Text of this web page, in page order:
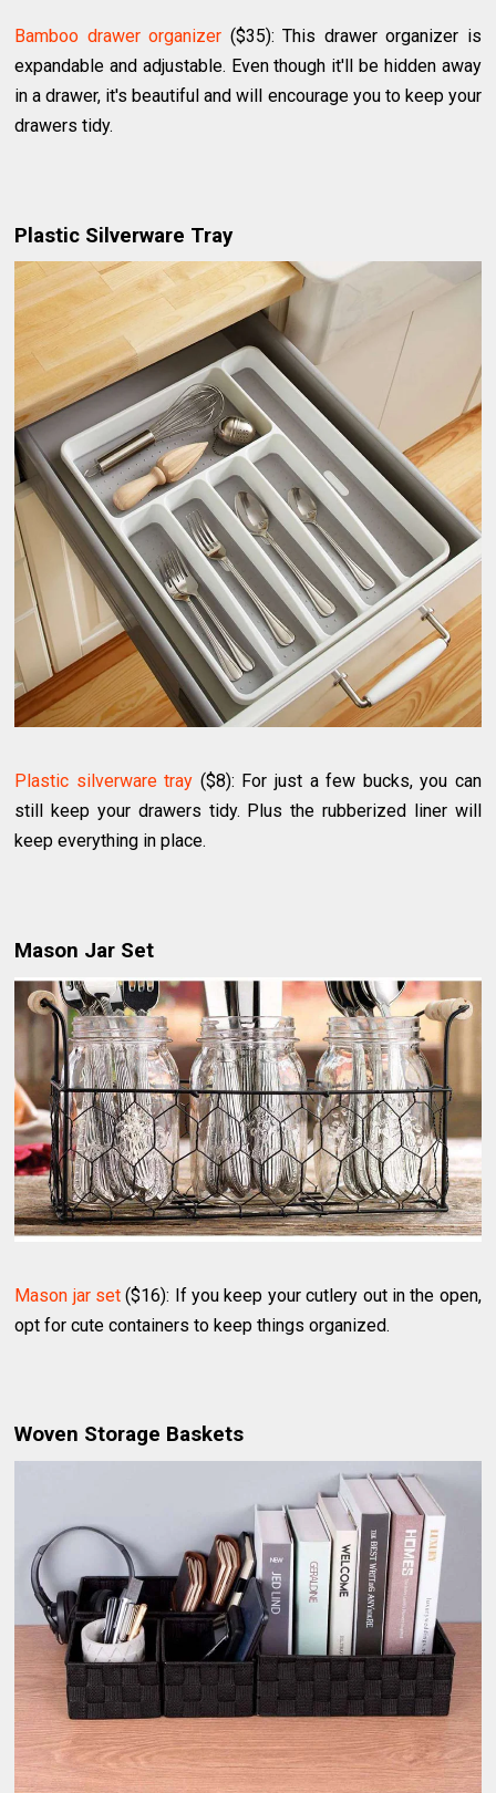
Bamboo drawer organizer ($35): This drawer organizer is
expandable and adjustable. Even though it'll be hidden away
in a drawer, it's beautiful and will encourage you to keep your
drawers tidy.
Plastic Silverware Tray
Plastic silverware tray ($8): For just a few bucks, you can
still keep your drawers tidy. Plus the rubberized liner will
keep everything in place.
Mason Jar Set
Mason jar set ($16): If you keep your cutlery out in the open,
opt for cute containers to keep things organized.
Woven Storage Baskets